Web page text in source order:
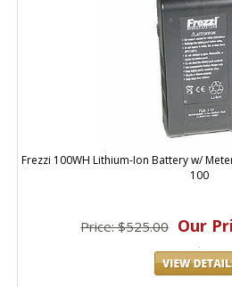
Frezzi 100WH Lithium-Ion Battery w/
100
Price: $525.00 Our